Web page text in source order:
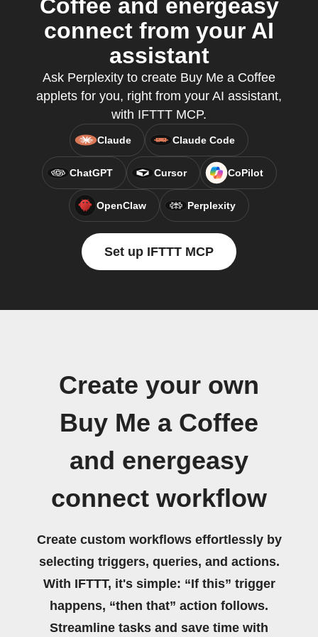
Coffee and energeasy
connect from your AI
assistant
Ask Perplexity to create Buy Me a Coffee
applets for you, right from your AI assistant,
with IFTTT MCP.
Claude Claude Code
ChatGPT Cursor CoPilot
OpenClaw Perplexity
Set up IFTTT MCP
Create your own
Buy Me a Coffee
and energeasy
connect workflow
Create custom workflows effortlessly by
selecting triggers, queries, and actions.
With IFTTT, it's simple: “If this” trigger
happens, “then that” action follows.
Streamline tasks and save time with